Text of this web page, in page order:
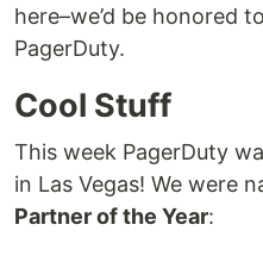
here–we’d be honored
PagerDuty.
Cool Stuff
This week PagerDuty
in Las Vegas! We were
Partner of the Year: